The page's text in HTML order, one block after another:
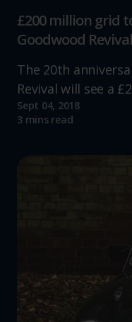
£200 million grid
Goodwood Revival
The 20th
Revival will see a
Sept 04, 2018
3 mins read